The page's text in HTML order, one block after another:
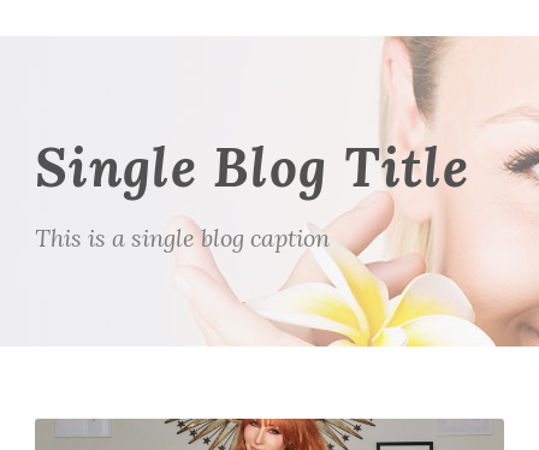
Single Blog Title
This is a single blog caption